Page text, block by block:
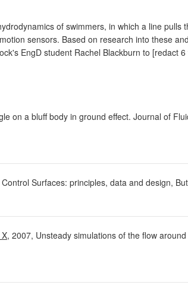
of swimmers, in which a line
sensors. Based on research into these
EngD student Rachel Blackburn to [redact
on a bluff body in ground effect. Journal of
Surfaces: principles, data and design,
, 2007, Unsteady simulations of the flow